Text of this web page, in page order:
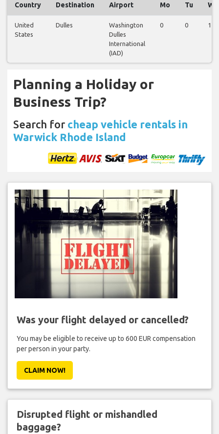
Country Destination Airport Mo Tu We
United
States
Dulles
Washington
Dulles
International
(IAD)
0 0 1
Planning a Holiday or
Business Trip?
Search for cheap vehicle rentals in
Warwick Rhode Island
Was your flight delayed or cancelled?
You may be eligible to receive up to 600 EUR compensation
per person in your party.
CLAIM NOW!
Disrupted flight or mishandled
baggage?